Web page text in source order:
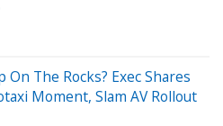
The Rocks? Exec Shares
Moment, Slam AV Rollout